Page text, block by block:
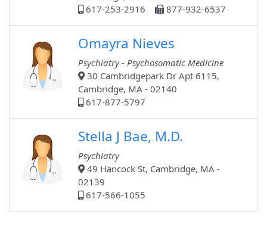
617-253-2916
877-932-6537
Omayra Nieves
Psychiatry - Psychosomatic Medicine
30 Cambridgepark Dr Apt 6115,
Cambridge, MA - 02140
617-877-5797
Stella J Bae, M.D.
Psychiatry
49 Hancock St, Cambridge, MA -
02139
617-566-1055